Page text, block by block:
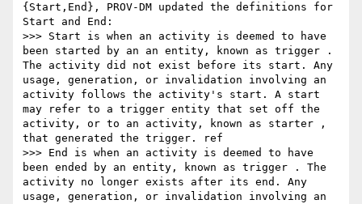
{Start,End}, PROV-DM updated the definitions for
Start and End:
>>> Start is when an activity is deemed to have
been started by an an entity, known as trigger .
The activity did not exist before its start. Any
usage, generation, or invalidation involving an
activity follows the activity's start. A start
may refer to a trigger entity that set off the
activity, or to an activity, known as starter ,
that generated the trigger. ref
>>> End is when an activity is deemed to have
been ended by an entity, known as trigger . The
activity no longer exists after its end. Any
usage, generation, or invalidation involving an